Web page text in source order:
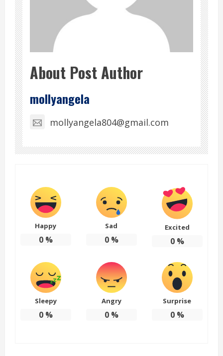
About Post Author
mollyangela
mollyangela804@gmail.com
Happy
0%
Sad
0%
Excited
0%
Sleepy
0%
Angry
0%
Surprise
0%